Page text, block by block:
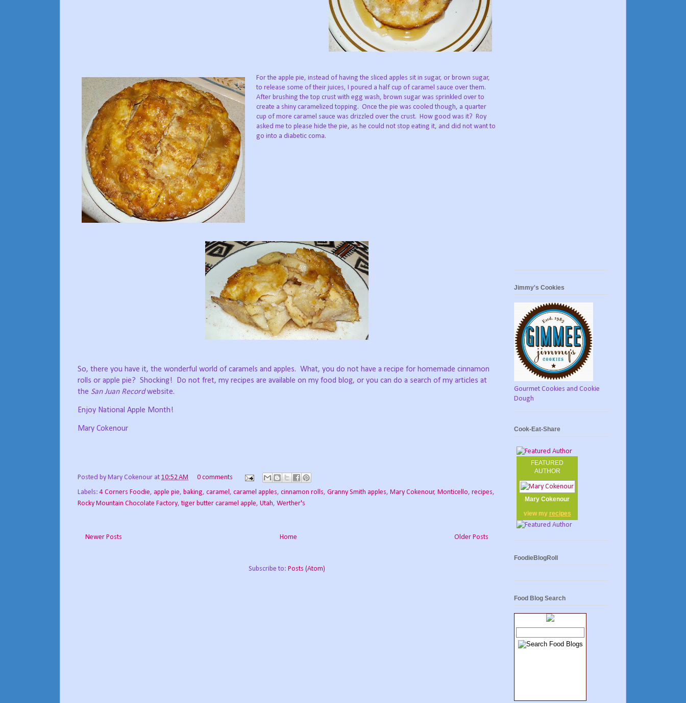
For the apple pie, instead of having the sliced apples sit in sugar, or brown sugar,
to release some of their juices, I poured a half cup of caramel sauce over them.
After brushing the top crust with egg wash, brown sugar was sprinkled over to
create a shiny caramelized topping. Once the pie was cooled though, a quarter
cup of more caramel sauce was drizzled over the crust. How good was it? Roy
asked me to please hide the pie, as he could not stop eating it, and did not want to
go into a diabetic coma.
So, there you have it, the wonderful world of caramels and apples. What, you do not have a recipe for homemade cinnamon
rolls or apple pie? Shocking!
Do not fret, my recipes are available on my food blog, or you can do a search of my articles at
the San Juan Recordwebsite.
Enjoy National Apple Month!
Mary Cokenour
Posted by Mary Cokenour at 10:52 AM
0 comments
Labels:4 Corners Foodie, apple pie, baking, caramel , caramel apples, cinnamon rolls, Granny Smith apples, Mary Cokenour, Monticello, recipes,
Rocky Mountain Chocolate Factory,tiger butter caramel apple, Utah, Werther's
Newer Posts Older Posts
Home
Subscribe to: Posts (Atom)
Jimmy's Cookies
Gourmet Cookies and Cookie
Dough
Cook-Eat-Share
FEATURED
AUTHOR
Mary Cokenour
view my recipes
FoodieBlogRoll
Food Blog Search